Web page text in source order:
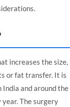
increases the size,
or fat transfer. It is
India and around the
The surgery